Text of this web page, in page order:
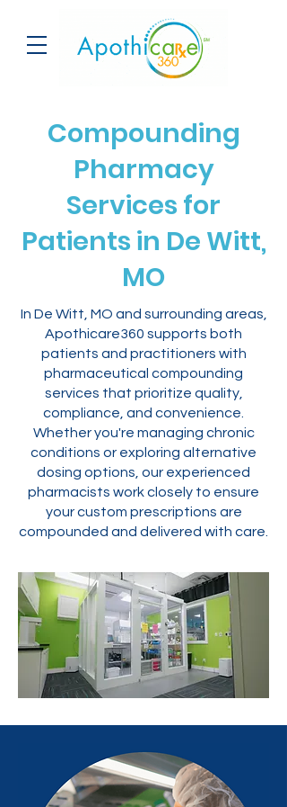
Compounding
Pharmacy
Services for
Patients in De Witt,
MO
In De Witt, MO and surrounding areas,
Apothicare360 supports both
patients and practitioners with
pharmaceutical compounding
services that prioritize quality,
compliance, and convenience.
Whether you're managing chronic
conditions or exploring alternative
dosing options, our experienced
pharmacists work closely to ensure
your custom prescriptions are
compounded and delivered with care.